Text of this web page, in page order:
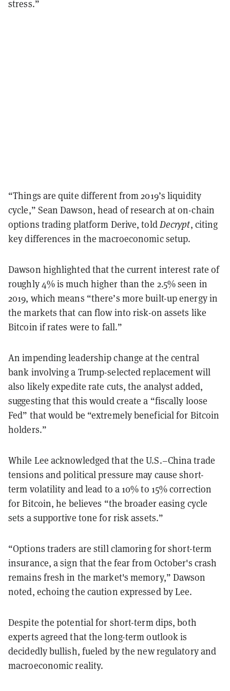
stress.”
“Things are quite different from 2019’s liquidity
cycle,” Sean Dawson, head of research at on-chain
options trading platform Derive, toldDecrypt, citing
key differences in the macroeconomic setup.
Dawson highlighted that the current interest rate of
roughly 4% is much higher than the 2.5% seen in
2019, which means “there’s more built-up energy in
the markets that can flow into risk-on assets like
Bitcoin if rates were to fall.”
An impending leadership change at the central
bank involving a Trump-selected replacement will
also likely expedite rate cuts, the analyst added,
suggesting that this would create a “fiscally loose
Fed” that would be “extremely beneficial for Bitcoin
holders.”
While Lee acknowledged that the U.S.–China trade
tensions and political pressure may cause short-
term volatility and lead to a 10% to 15% correction
for Bitcoin, he believes “the broader easing cycle
sets a supportive tone for risk assets.”
“Options traders are still clamoring for short-term
insurance, a sign that the fear from October's crash
remains fresh in the market's memory,” Dawson
noted, echoing the caution expressed by Lee.
Despite the potential for short-term dips, both
experts agreed that the long-term outlook is
decidedly bullish, fueled by the new regulatory and
macroeconomic reality.